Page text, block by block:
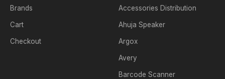
Brands
Cart
Checkout
Accessories Distribution
Ahuja Speaker
Argox
Avery
Barcode Scanner